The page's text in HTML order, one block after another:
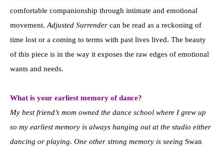
comfortable companionship through intimate and emotional
movement. Adjusted Surrender can be read as a reckoning of
time lost or a coming to terms with past lives lived. The beauty
of this piece is in the way it exposes the raw edges of emotional
wants and needs.
What is your earliest memory of dance?
My best friend’s mom owned the dance school where I grew up
so my earliest memory is always hanging out at the studio either
dancing or playing. One other strong memory is seeing Swan